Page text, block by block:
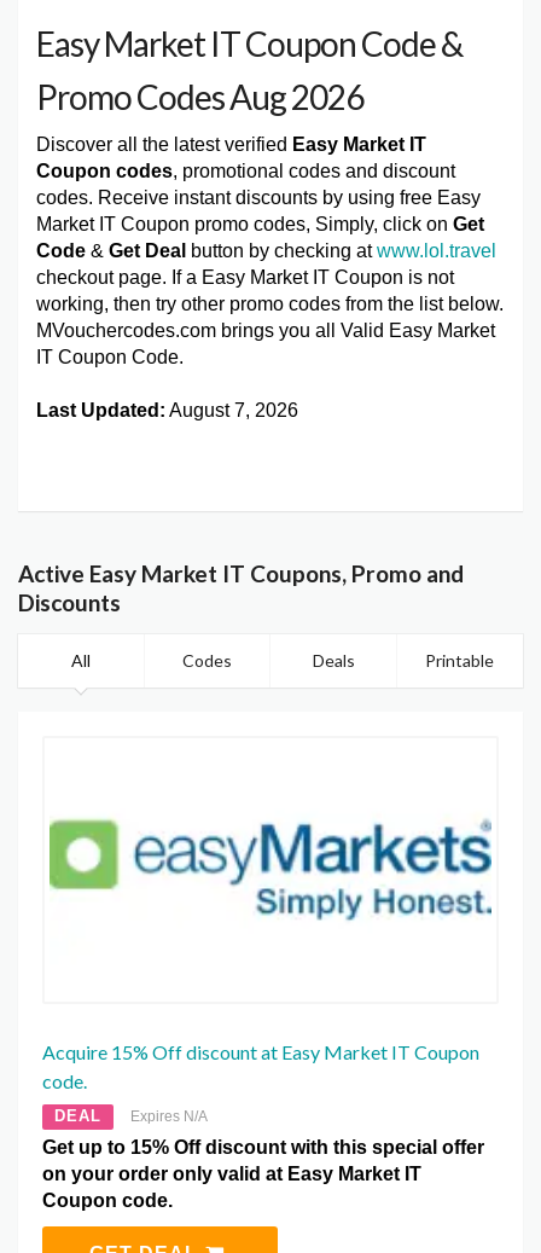
Easy Market IT Coupon Code &
Promo Codes Aug 2026
Discover all the latest verified Easy Market IT
Coupon codes, promotional codes and discount
codes. Receive instant discounts by using free Easy
Market IT Coupon promo codes, Simply, click on Get
Code & Get Deal button by checking atwww.lol.travel
checkout page. If a Easy Market IT Coupon is not
working, then try other promo codes from the list below.
MVouchercodes.com brings you all Valid Easy Market
IT Coupon Code.
Last Updated: August 7, 2026
Active Easy Market IT Coupons, Promo and
Discounts
All Codes Deals Printable
Acquire 15% Off discount at Easy Market IT Coupon
code.
DEAL Expires N/A
Get up to 15% Off discount with this special offer
on your order only valid at Easy Market IT
Coupon code.